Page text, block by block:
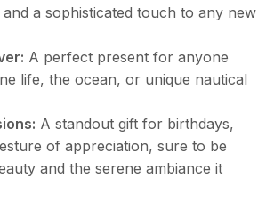
a sophisticated touch to any new
​ A perfect present for anyone
life, the ocean, or unique nautical
​ A standout gift for birthdays,
of appreciation, sure to be
and the serene ambiance it